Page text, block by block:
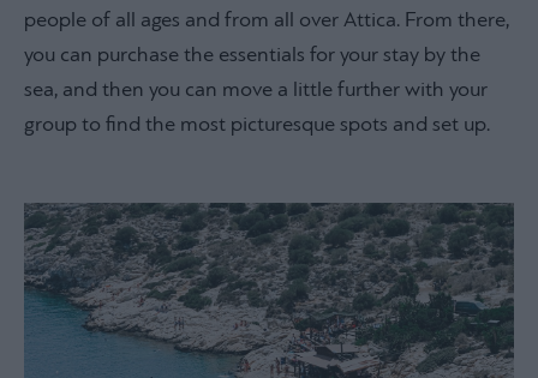
people of all ages and from all over Attica. From there,
you can purchase the essentials for your stay by the
sea, and then you can move a little further with your
group to find the most picturesque spots and set up.